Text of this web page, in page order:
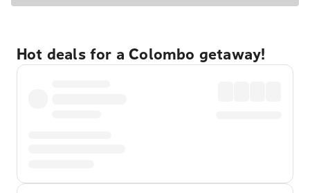
Hot deals for a Colombo getaway!